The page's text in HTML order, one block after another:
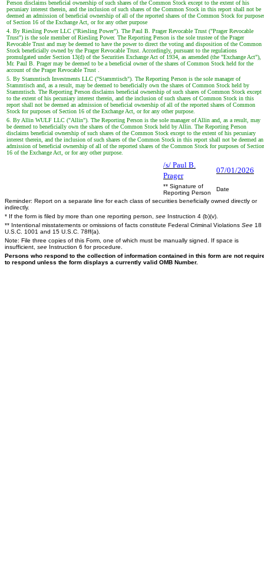
Person disclaims beneficial ownership of such shares of the Common Stock except to the extent of his
pecuniary interest therein, and the inclusion of such shares of the Common Stock in this report shall not be
deemed an admission of beneficial ownership of all of the reported shares of the Common Stock for
of Section 16 of the Exchange Act, or for any other purpose
4. By Riesling Power LLC ("Riesling Power"). The Paul B. Prager Revocable Trust ("Prager Revocable
Trust") is the sole member of Riesling Power. The Reporting Person is the sole trustee of the Prager
Revocable Trust and may be deemed to have the power to direct the voting and disposition of the Common
Stock beneficially owned by the Prager Revocable Trust. Accordingly, pursuant to the regulations
promulgated under Section 13(d) of the Securities Exchange Act of 1934, as amended (the "Exchange Act"),
Mr. Paul B. Prager may be deemed to be a beneficial owner of the shares of Common Stock held for the
account of the Prager Revocable Trust .
5. By Stammtisch Investments LLC ("Stammtisch"). The Reporting Person is the sole manager of
Stammtisch and, as a result, may be deemed to beneficially own the shares of Common Stock held by
Stammtisch. The Reporting Person disclaims beneficial ownership of such shares of Common Stock except
to the extent of his pecuniary interest therein, and the inclusion of such shares of Common Stock in this
report shall not be deemed an admission of beneficial ownership of all of the reported shares of Common
Stock for purposes of Section 16 of the Exchange Act, or for any other purpose.
6. By Allin WULF LLC ("Allin"). The Reporting Person is the sole manager of Allin and, as a result, may
be deemed to beneficially own the shares of the Common Stock held by Allin. The Reporting Person
disclaims beneficial ownership of such shares of the Common Stock except to the extent of his pecuniary
interest therein, and the inclusion of such shares of the Common Stock in this report shall not be deemed an
admission of beneficial ownership of all of the reported shares of the Common Stock for purposes of Section
16 of the Exchange Act, or for any other purpose.
/s/ Paul B.
Prager
07/01/2026
** Signature of
Reporting Person
Date
Reminder: Report on a separate line for each class of securities beneficially owned directly or
indirectly.
* If the form is filed by more than one reporting person, see Instruction 4 (b)(v).
** Intentional misstatements or omissions of facts constitute Federal Criminal Violations See 18
U.S.C. 1001 and 15 U.S.C. 78ff(a).
Note: File three copies of this Form, one of which must be manually signed. If space is
insufficient, see Instruction 6 for procedure.
Persons who respond to the collection of information contained in this form are not
to respond unless the form displays a currently valid OMB Number.